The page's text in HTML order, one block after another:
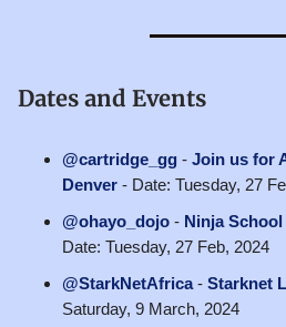
Dates and Events
@cartridge_gg - Join us for
Denver - Date: Tuesday, 27
@ohayo_dojo - Ninja
Date: Tuesday, 27 Feb, 2024
@StarkNetAfrica- Starknet
Saturday, 9 March, 2024